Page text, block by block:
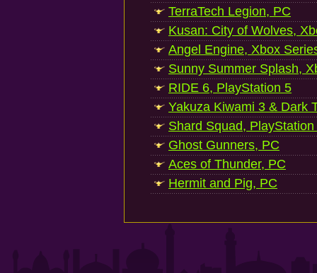
TerraTech Legion, PC
Kusan: City of Wolves,
Angel Engine, Xbox
Sunny Summer Splash,
RIDE 6, PlayStation 5
Yakuza Kiwami 3 & Dark
Shard Squad, PlayStation
Ghost Gunners, PC
Aces of Thunder, PC
Hermit and Pig, PC